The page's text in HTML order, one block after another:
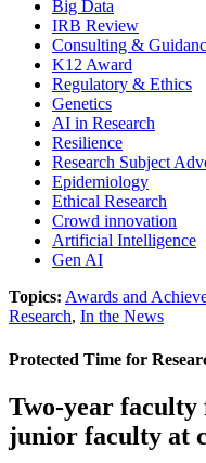
Big Data
IRB Review
Consulting &
K12 Award
Regulatory & Ethics
Genetics
AI in Research
Resilience
Research Subject
Epidemiology
Ethical Research
Crowd innovation
Artificial Intelligence
Gen AI
Topics: Awards and
Research, In the News
Protected Time for
Two-year faculty
junior faculty at